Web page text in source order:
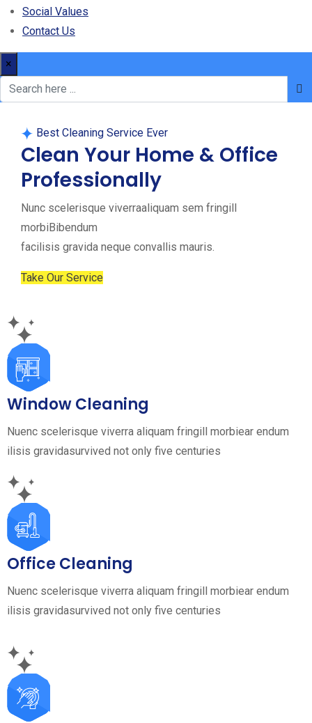
Social Values
Contact Us
×
Best Cleaning Service Ever
Clean Your Home & Office
Professionally
Nunc scelerisque viverraaliquam sem fringill
morbiBibendum
facilisis gravida neque convallis mauris.
Take Our Service
Window Cleaning
Nuenc scelerisque viverra aliquam fringill morbiear endum
ilisis gravidasurvived not only five centuries
Office Cleaning
Nuenc scelerisque viverra aliquam fringill morbiear endum
ilisis gravidasurvived not only five centuries